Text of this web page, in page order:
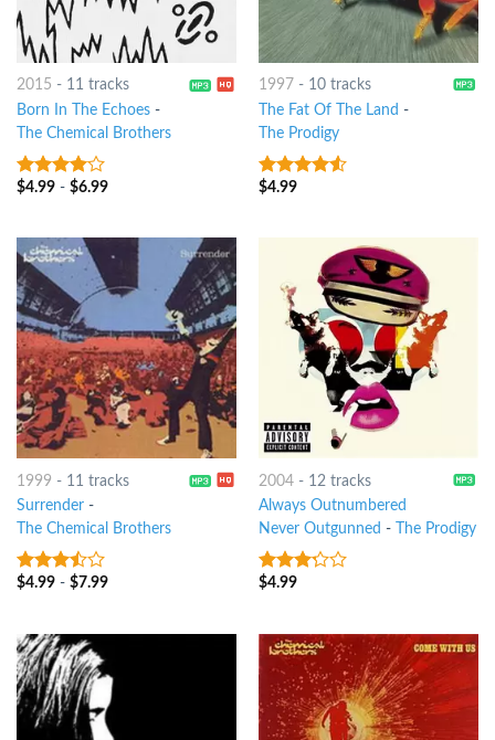
2015 - 11 tracks
Born In The Echoes-
The Chemical Brothers
3.75out
$4.99- $6.99
1997 - 10 tracks
The Fat Of The Land -
The Prodigy
4.25out
$4.99
1999 - 11 tracks
Surrender-
The Chemical Brothers
3.25out
$4.99- $7.99
2004- 12 tracks
Always Outnumbered
Never Outgunned - The Prodigy
3out
$4.99